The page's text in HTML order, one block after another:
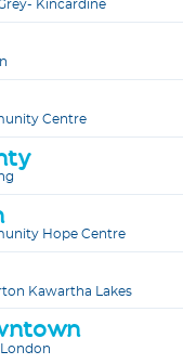
Kincardine
Centre
Hope Centre
Kawartha Lakes
London